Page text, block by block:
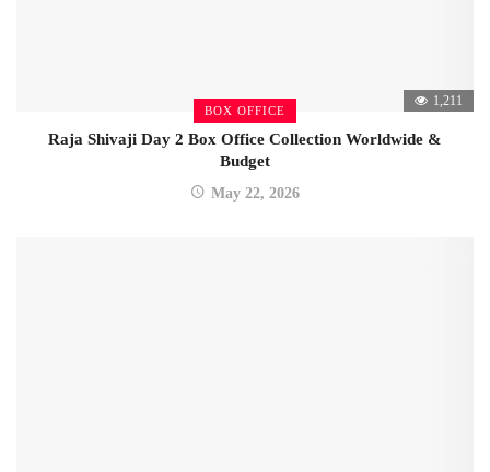
BOX OFFICE
1,211
Raja Shivaji Day 2 Box Office Collection Worldwide &
Budget
May 22, 2026